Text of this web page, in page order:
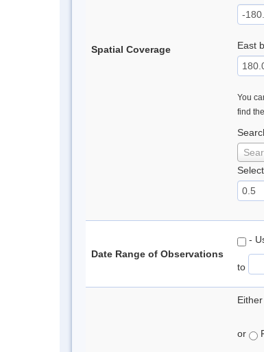
Spatial Coverage East
You
find
Date Range of Observations
-
to
Either
or